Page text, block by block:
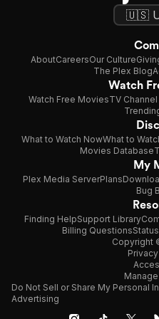
AboutCareersOur Culture
The Plex Blog
Watch
Watch Free MoviesTV
What to Watch NowWhat to
Movies Database
My
Plex Media ServerPlans
Bug
Finding HelpSupport Library
Billing QuestionsStatus
Copyright
Do Not Sell or Share My Personal
Advertising